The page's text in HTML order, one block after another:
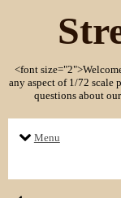
<font
any aspect of 1/72 scale
questions about
Menu